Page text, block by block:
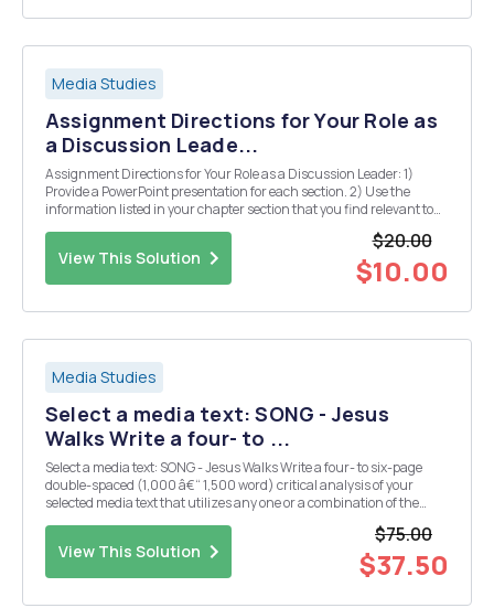
Media Studies
Assignment Directions for Your Role as
a Discussion Leade...
Assignment Directions for Your Role as a Discussion Leader: 1)
Provide a PowerPoint presentation for each section. 2) Use the
information listed in your chapter section that you find relevant to
View This Solution
$20.00
$10.00
Media Studies
Select a media text: SONG - Jesus
Walks Write a four- to ...
Select a media text: SONG - Jesus Walks Write a four- to six-page
double-spaced (1,000 â€“ 1,500 word) critical analysis of your
selected media text that utilizes any one or a combination of the
View This Solution
$75.00
$37.50